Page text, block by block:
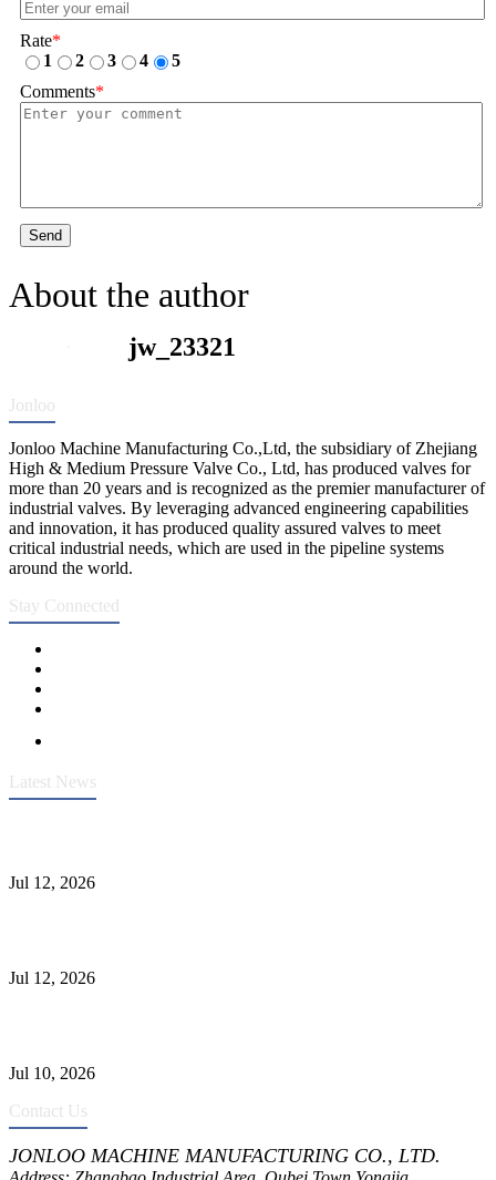
Rate*
1
2 3 4
5
Comments*
Send
About the author
jw_23321
Jonloo
Jonloo Machine Manufacturing Co.,Ltd, the subsidiary of Zhejiang
High & Medium Pressure Valve Co., Ltd, has produced valves for
more than 20 years and is recognized as the premier manufacturer of
industrial valves. By leveraging advanced engineering capabilities
and innovation, it has produced quality assured valves to meet
critical industrial needs, which are used in the pipeline systems
around the world.
Stay Connected
Latest News
Jul 12, 2026
Jul 12, 2026
Jul 10, 2026
Contact Us
JONLOO MACHINE MANUFACTURING CO., LTD.